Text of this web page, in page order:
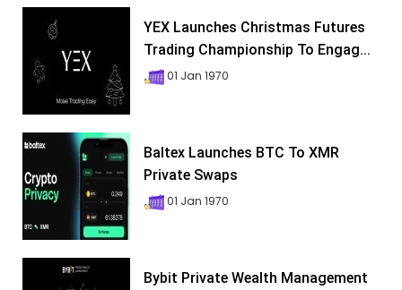
YEX Launches Christmas Futures
Trading Championship To Engag...
01 Jan 1970
Baltex Launches BTC To XMR
Private Swaps
01 Jan 1970
Bybit Private Wealth Management